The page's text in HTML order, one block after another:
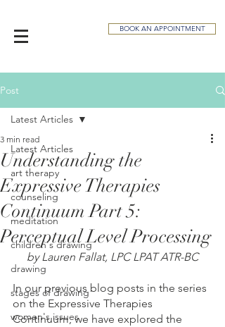
BOOK AN APPOINTMENT
Post
Latest Articles
art therapy
counseling
meditation
children's drawing
drawing
stages of drawing
women's issues
Latest Articles
Understanding the
Expressive Therapies
Continuum Part 5:
Perceptual Level Processing
3 min read
by Lauren Fallat, LPC LPAT ATR-BC
In our previous blog posts in the series
on the Expressive Therapies
Continuum, we have explored the